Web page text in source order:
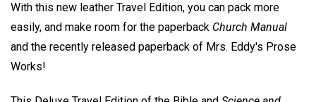
With this new leather Travel Edition, you can pack more
easily, and make room for the paperback Church Manual
and the recently released paperback of Mrs. Eddy's Prose
Works!